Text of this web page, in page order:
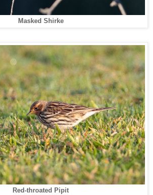
Masked Shirke
Red-throated Pipit